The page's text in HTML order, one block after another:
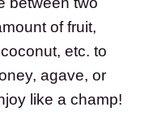
of fruit,
etc. to
agave, or
like a champ!